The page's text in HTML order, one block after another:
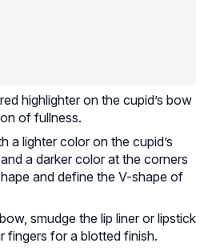
highlighter on the cupid’s bow
of fullness.
a lighter color on the cupid’s
a darker color at the corners
and define the V-shape of
smudge the lip liner or lipstick
fingers for a blotted finish.